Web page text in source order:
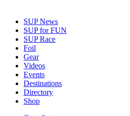
SUP News
SUP for FUN
SUP Race
Foil
Gear
Videos
Events
Destinations
Directory
Shop